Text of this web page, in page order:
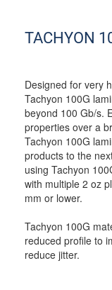
TACHYON
Designed for very
Tachyon 100G
beyond 100 Gb/s.
properties over a
Tachyon 100G
products to the
using Tachyon
with multiple 2 oz
mm or lower.
Tachyon 100G
reduced profile to
reduce jitter.